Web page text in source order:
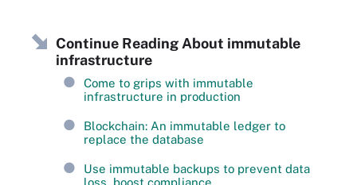
Continue Reading About immutable
infrastructure
Come to grips with immutable
infrastructure in production
Blockchain: An immutable ledger to
replace the database
Use immutable backups to prevent data
loss, boost compliance